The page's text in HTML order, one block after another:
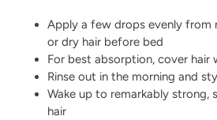
Apply a few drops evenly
or dry hair before bed
For best absorption, cover hair
Rinse out in the morning and
Wake up to remarkably strong,
hair